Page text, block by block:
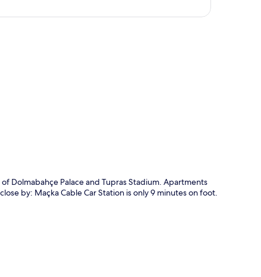
Dolmabahçe Palace and Tupras Stadium. Apartments
by: Maçka Cable Car Station is only 9 minutes on foot.